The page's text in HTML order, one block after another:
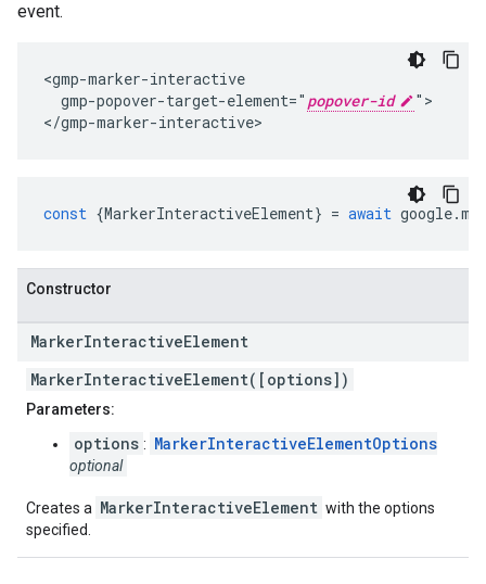
event.
<gmp-marker-interactive
  gmp-popover-target-element="
popover-id
">
</gmp-marker-interactive>
const {MarkerInteractiveElement} = await google.
Constructor
MarkerInteractiveElement
MarkerInteractiveElement([options])
Parameters:
options : MarkerInteractiveElementOptions
optional
Creates a MarkerInteractiveElement with the options
specified.